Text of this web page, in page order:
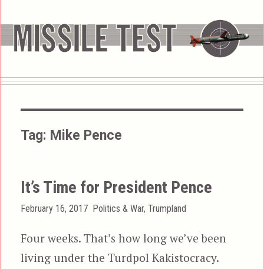
Tag: Mike Pence
It’s Time for President Pence
Posted
February 16, 2017 Categories
Politics & War,Trumpland
Four weeks. That’s how long we’ve been
living under the Turdpol Kakistocracy.